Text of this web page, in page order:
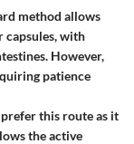
method allows
capsules, with
However,
patience
prefer this route as it
the active